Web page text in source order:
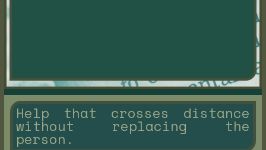
Help that crosses distance
without replacing the
person.